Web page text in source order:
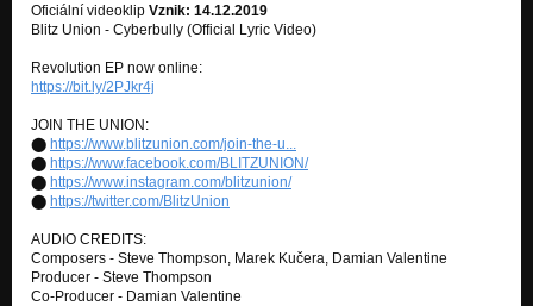
Oficiální videoklip Vznik: 14.12.2019
Blitz Union - Cyberbully (Official Lyric Video)
Revolution EP now online:
https://bit.ly/2PJkr4j
JOIN THE UNION:
⬤ https://www.blitzunion.com/join-the-u...
⬤ https://www.facebook.com/BLITZUNION/
⬤ https://www.instagram.com/blitzunion/
⬤ https://twitter.com/BlitzUnion
AUDIO CREDITS:
Composers - Steve Thompson, Marek Kučera, Damian Valentine
Producer - Steve Thompson
Co-Producer - Damian Valentine